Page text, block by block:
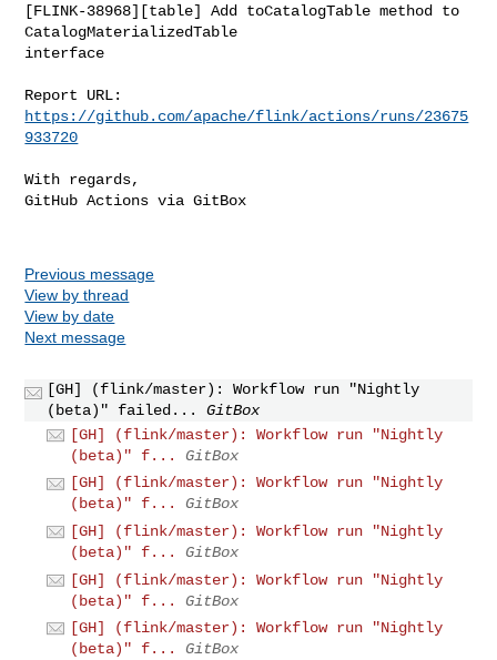
[FLINK-38968][table] Add toCatalogTable method to
CatalogMaterializedTable
interface
https://github.com/apache/flink/actions/runs/23675
933720
With regards,
GitHub Actions via GitBox
Previous message
View by thread
View by date
Next message
[GH] (flink/master): Workflow run "Nightly
(beta)" failed...
GitBox
[GH] (flink/master): Workflow run "Nightly
(beta)" f...
GitBox
[GH] (flink/master): Workflow run "Nightly
(beta)" f...
GitBox
[GH] (flink/master): Workflow run "Nightly
(beta)" f...
GitBox
[GH] (flink/master): Workflow run "Nightly
(beta)" f...
GitBox
[GH] (flink/master): Workflow run "Nightly
(beta)" f...
GitBox